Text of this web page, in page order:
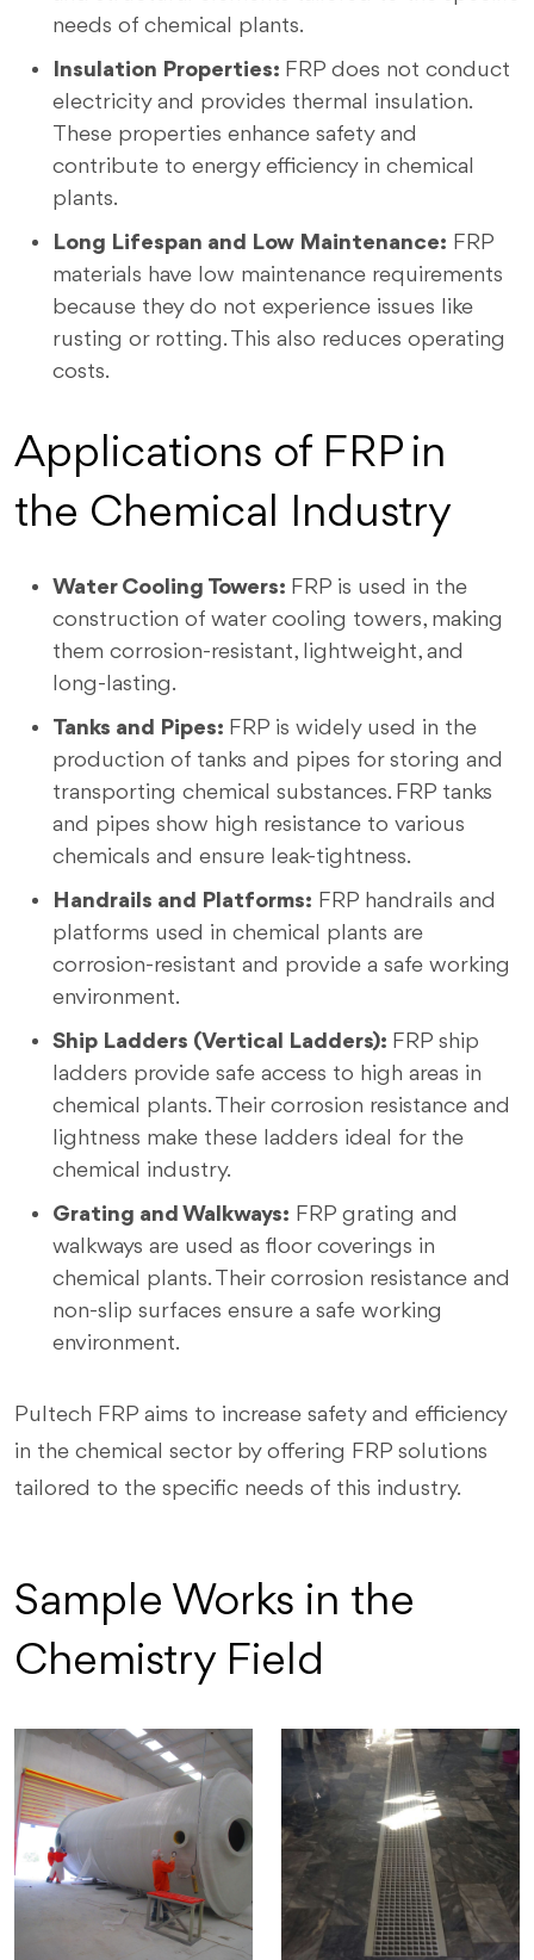
needs of chemical plants.
Insulation Properties: FRP does not conduct
electricity and provides thermal insulation.
These properties enhance safety and
contribute to energy efficiency in chemical
plants.
Long Lifespan and Low Maintenance: FRP
materials have low maintenance requirements
because they do not experience issues like
rusting or rotting. This also reduces operating
costs.
Applications of FRP in
the Chemical Industry
Water Cooling Towers: FRP is used in the
construction of water cooling towers, making
them corrosion-resistant, lightweight, and
long-lasting.
Tanks and Pipes: FRP is widely used in the
production of tanks and pipes for storing and
transporting chemical substances. FRP tanks
and pipes show high resistance to various
chemicals and ensure leak-tightness.
Handrails and Platforms: FRP handrails and
platforms used in chemical plants are
corrosion-resistant and provide a safe working
environment.
Ship Ladders (Vertical Ladders): FRP ship
ladders provide safe access to high areas in
chemical plants. Their corrosion resistance and
lightness make these ladders ideal for the
chemical industry.
Grating and Walkways: FRP grating and
walkways are used as floor coverings in
chemical plants. Their corrosion resistance and
non-slip surfaces ensure a safe working
environment.
Pultech FRP aims to increase safety and efficiency
in the chemical sector by offering FRP solutions
tailored to the specific needs of this industry.
Sample Works in the
Chemistry Field